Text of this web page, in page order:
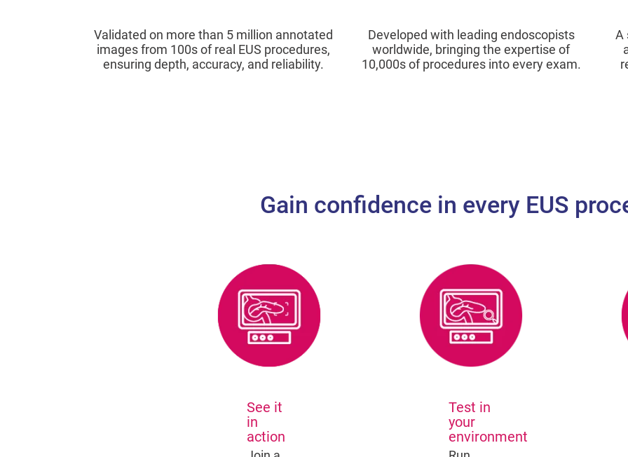
Validated on more than 5 million annotated
images from 100s of real EUS procedures,
ensuring depth, accuracy, and reliability.
Developed with leading endoscopists
worldwide, bringing the expertise of
10,000s of procedures into every exam.
A
Gain confidence in every EUS
See it
in
action
Test in
your
environment